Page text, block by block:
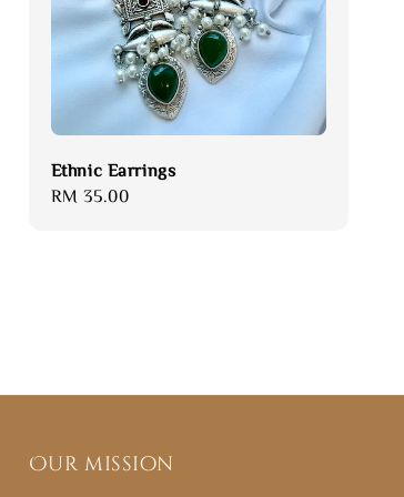
Ethnic Earrings
Regular
RM 35.00
Our mission